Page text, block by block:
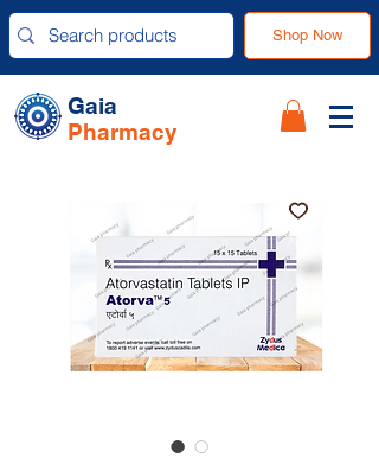
Shop Now
Gaia
Pharmacy